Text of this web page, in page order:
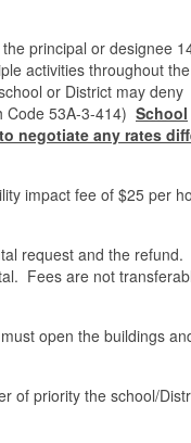
principal or designee
activities throughout
or District may deny
Code 53A-3-414) School
negotiate any rates
impact fee of $25 per
request and the refund.
Fees are not
open the buildings
of priority the school/